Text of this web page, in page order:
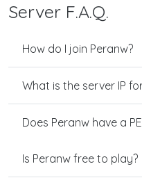
Server F.A.Q.
How do I join Peranw?
What is the server IP
Does Peranw have a
Is Peranw free to play?